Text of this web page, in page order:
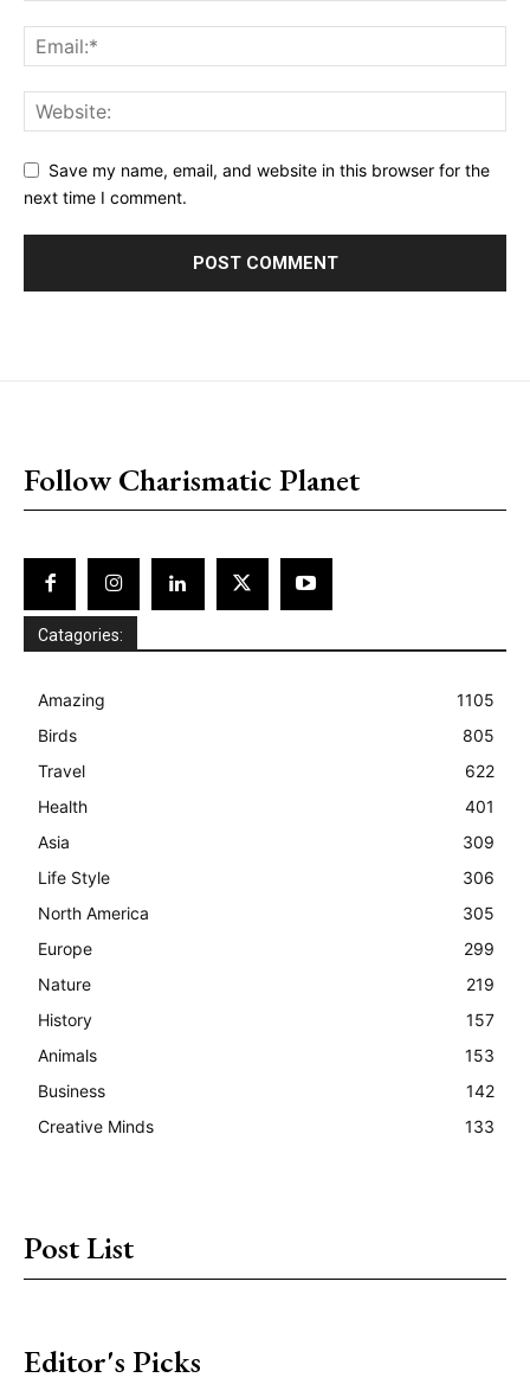
Save my name, email, and website in this browser for the
next time I comment.
Follow Charismatic Planet
Catagories:
Amazing
1105
Birds
805
Travel
622
Health
401
Asia
309
Life Style
306
North America
305
Europe
299
Nature
219
History
157
Animals
153
Business
142
Creative Minds
133
Post List
Editor's Picks